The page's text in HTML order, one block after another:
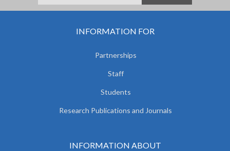
INFORMATION FOR
Partnerships
Staff
Students
Research Publications and Journals
INFORMATION ABOUT